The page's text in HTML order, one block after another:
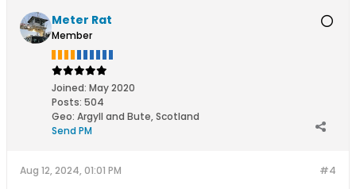
Meter Rat
Member
Joined: May 2020
Posts: 504
Geo: Argyll and Bute, Scotland
Send PM
#4
Aug 12, 2024, 01:01 PM